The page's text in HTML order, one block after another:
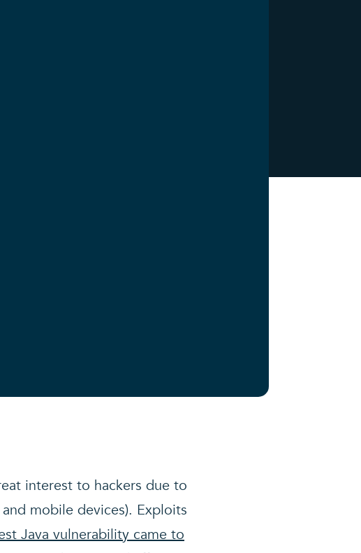
interest to hackers due to
mobile devices). Exploits
Java vulnerability came to